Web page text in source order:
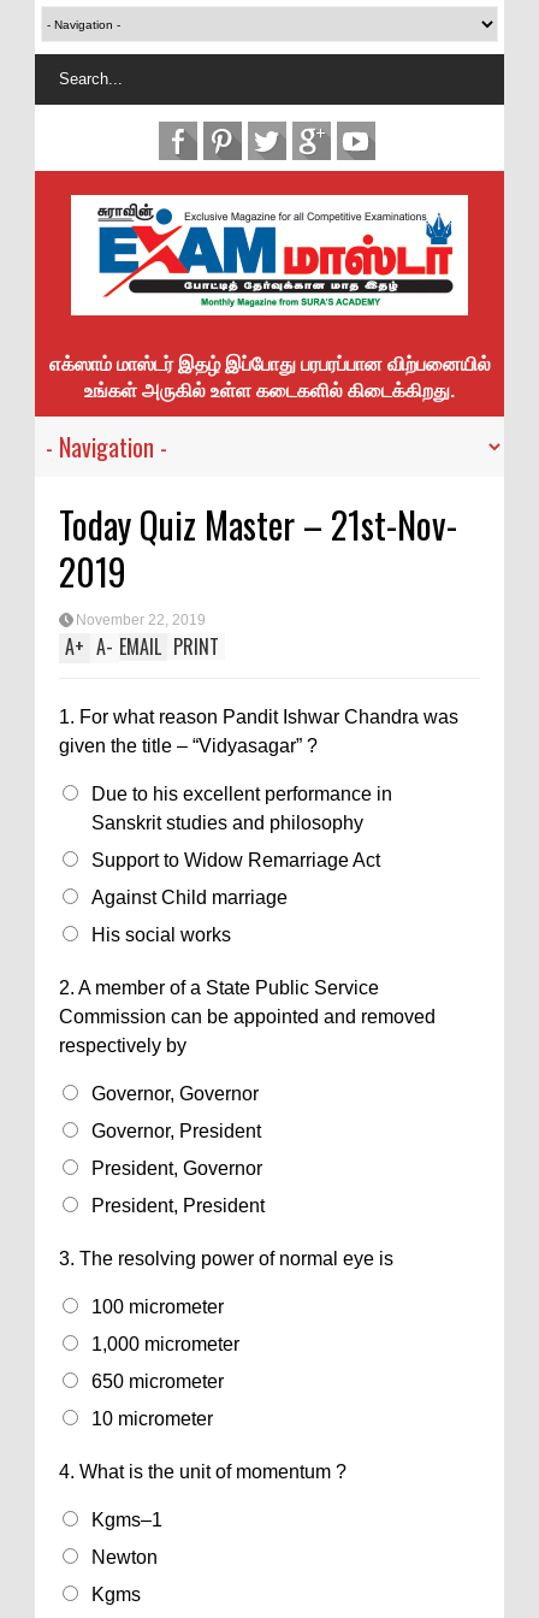
எக்ஸாம் மாஸ்டர் இதழ் இப்போது பரபரப்பான விற்பனையில்
உங்கள் அருகில் உள்ள கடைகளில் கிடைக்கிறது.
Today Quiz Master – 21st-Nov-
2019
November 22, 2019
A+ A- EMAIL PRINT
1. For what reason Pandit Ishwar Chandra was
given the title – “Vidyasagar” ?
Due to his excellent performance in
Sanskrit studies and philosophy
Support to Widow Remarriage Act
Against Child marriage
His social works
2. A member of a State Public Service
Commission can be appointed and removed
respectively by
Governor, Governor
Governor, President
President, Governor
President, President
3. The resolving power of normal eye is
100 micrometer
1,000 micrometer
650 micrometer
10 micrometer
4. What is the unit of momentum ?
Kgms–1
Newton
Kgms